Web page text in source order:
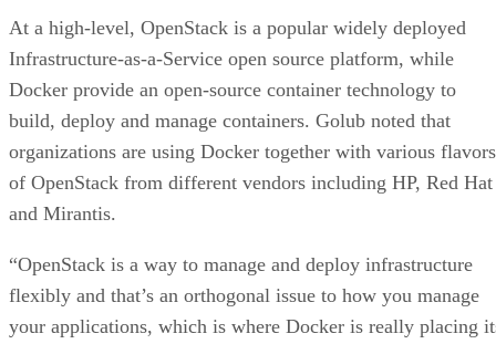
At a high-level, OpenStack is a popular widely deployed
Infrastructure-as-a-Service open source platform, while
Docker provide an open-source container technology to
build, deploy and manage containers. Golub noted that
organizations are using Docker together with various flavors
of OpenStack from different vendors including HP, Red Hat
and Mirantis.
“OpenStack is a way to manage and deploy infrastructure
flexibly and that’s an orthogonal issue to how you manage
your applications, which is where Docker is really placing